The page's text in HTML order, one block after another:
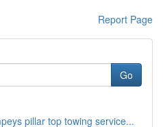
Report Page
Go
pillar top towing service...